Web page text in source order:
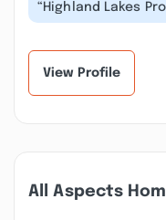
“Highland Lakes Pro
Roofing Repair and
View Profile
All Aspects